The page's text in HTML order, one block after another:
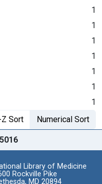
1
1
1
1
1
1
1
Sort Numerical Sort
Library of Medicine
Rockville Pike
MD 20894